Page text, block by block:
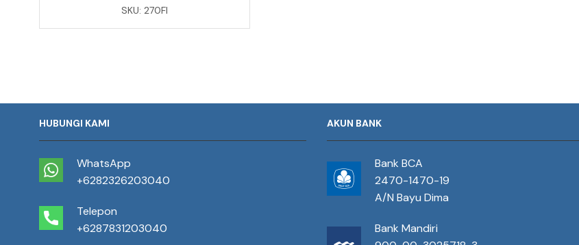
SKU:270FI
HUBUNGI KAMI
WhatsApp
+6282326203040
Telepon
+6287831203040
AKUN BANK
Bank BCA
2470-1470-19
A/N Bayu Dima
Bank Mandiri